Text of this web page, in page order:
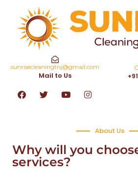
sunrisecleaningtnj@gmail.com
Mail to Us
About Us
Why will you
services?